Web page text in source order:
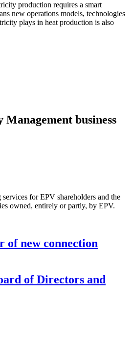
production requires a smart
new operations models, technologies
plays in heat production is also
business
for EPV shareholders and the
owned, entirely or partly, by EPV.
of new connection
of Directors and